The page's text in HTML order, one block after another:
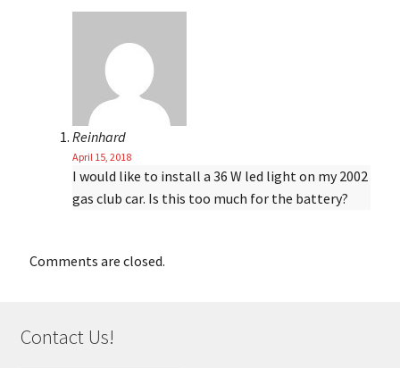
Reinhard
April 15, 2018
I would like to install a 36 W led light on my 2002
gas club car. Is this too much for the battery?
Comments are closed.
Contact Us!